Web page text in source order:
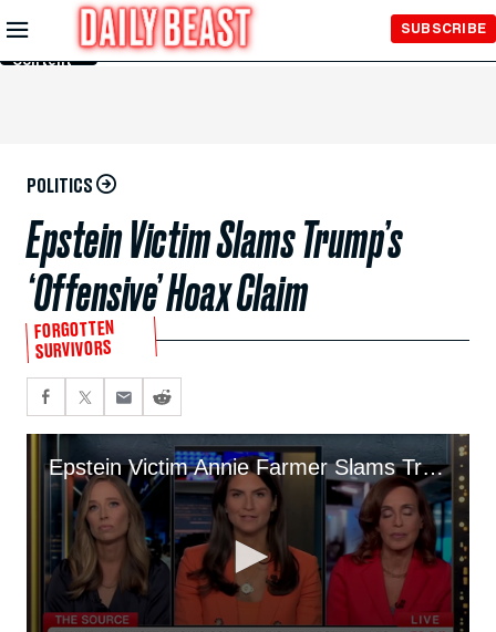
Skip to
Main
Content
SUBSCRIBE
POLITICS
Epstein Victim Slams Trump’s
‘Offensive’ Hoax Claim
FORGOTTEN
SURVIVORS
Epstein Victim Annie Farmer Slams Trump’s ‘Offensive’ Hoax Claim